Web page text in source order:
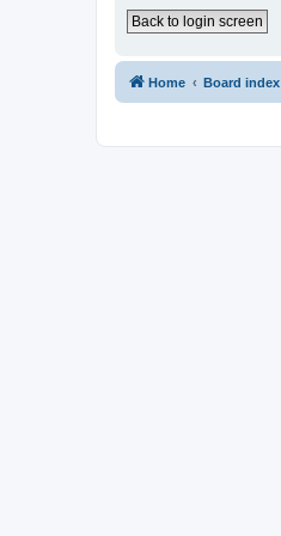
Back to login screen
Home Board index